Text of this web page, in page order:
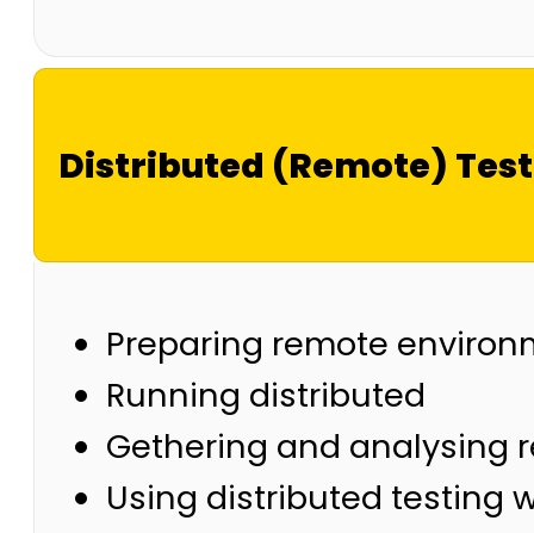
Distributed (Remote)
Preparing remote
Running distributed
Gethering and analysing
Using distributed testing